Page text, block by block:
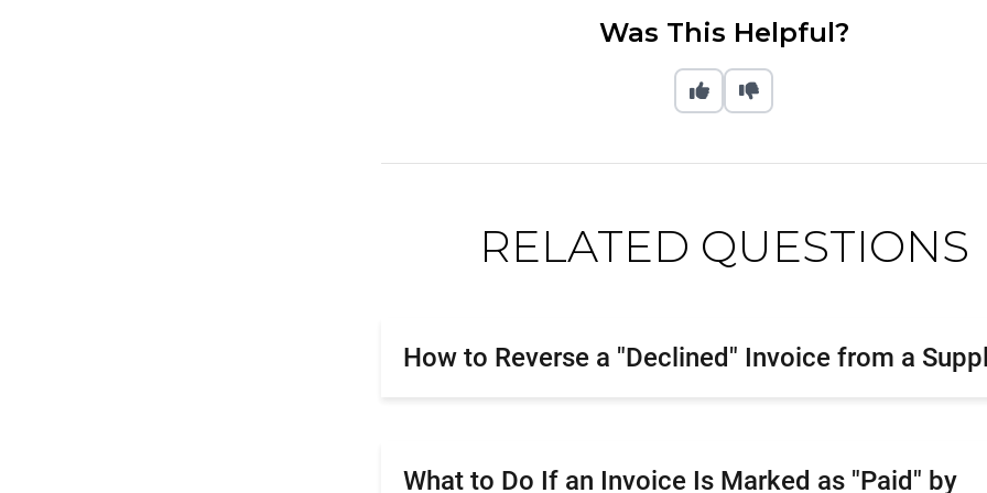
Was This Helpful?
RELATED QUESTIONS
How to Reverse a "Declined" Invoice from a
What to Do If an Invoice Is Marked as "Paid" by